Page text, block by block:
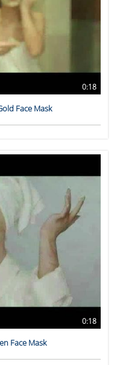
0:18
Face Mask
0:18
Face Mask